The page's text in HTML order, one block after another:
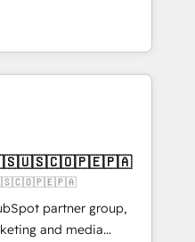
and compliance. At
teams focus on the
architects, experts,
handles all
15+ different CRMs
pages ✨ CS: Clients
new visitors for a
CS: 415% conversion
Impact Award 🏆
partner group,
and media